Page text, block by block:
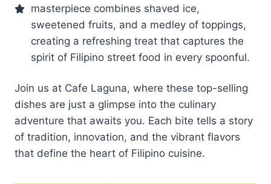
masterpiece combines shaved ice,
sweetened fruits, and a medley of toppings,
creating a refreshing treat that captures the
spirit of Filipino street food in every spoonful.
Join us at Cafe Laguna, where these top-selling
dishes are just a glimpse into the culinary
adventure that awaits you. Each bite tells a story
of tradition, innovation, and the vibrant flavors
that define the heart of Filipino cuisine.